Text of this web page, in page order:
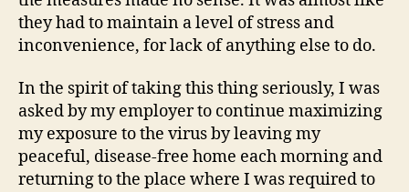
they had to maintain a level of stress and
inconvenience, for lack of anything else to do.
In the spirit of taking this thing seriously, I was
asked by my employer to continue maximizing
my exposure to the virus by leaving my
peaceful, disease-free home each morning and
returning to the place where I was required to